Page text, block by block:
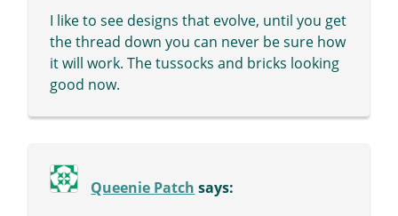
I like to see designs that evolve, until you get
the thread down you can never be sure how
it will work. The tussocks and bricks looking
good now.
Queenie Patch says: